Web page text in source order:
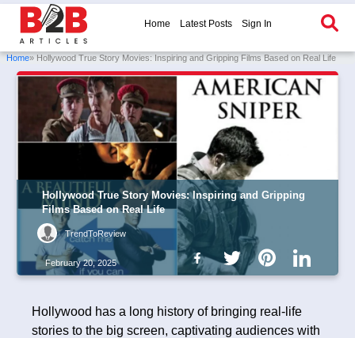
Home Latest Posts Sign In
Home» Hollywood True Story Movies: Inspiring and Gripping Films Based on Real Life
Hollywood True Story Movies: Inspiring and Gripping
Films Based on Real Life
TrendToReview
February 20, 2025
Hollywood has a long history of bringing real-life
stories to the big screen, captivating audiences with